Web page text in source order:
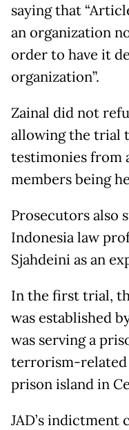
saying that
an organization
order to have it
organization”.
Zainal did not
allowing the trial
testimonies from
members being
Prosecutors also
Indonesia law
Sjahdeini as an
In the first trial,
was established
was serving a
terrorism-related
prison island in
JAD’s indictment